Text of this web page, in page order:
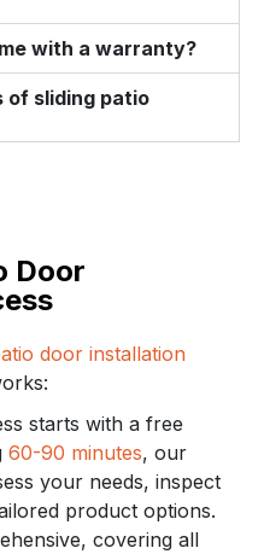
with a warranty?
of sliding patio
Door
door installation
starts with a free
60-90 minutes, our
your needs, inspect
product options.
covering all